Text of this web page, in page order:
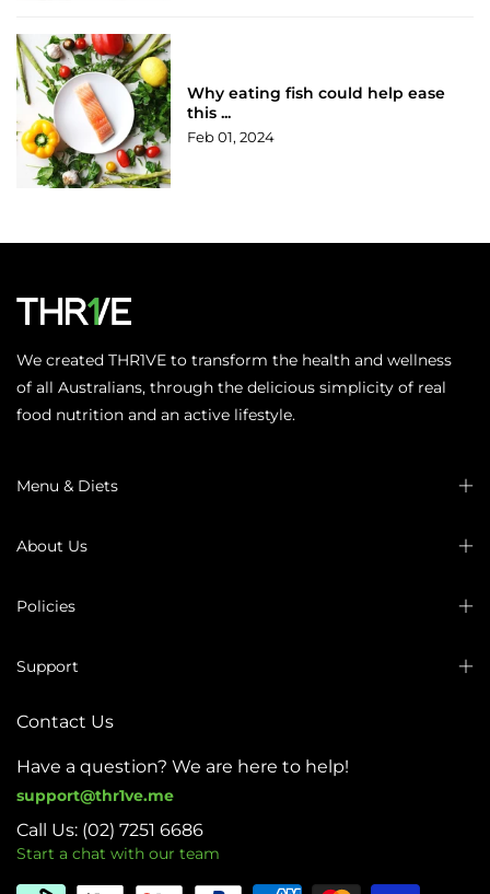
Why eating fish could help ease
this ...
Feb 01, 2024
We created THR1VE to transform the health and wellness
of all Australians, through the delicious simplicity of real
food nutrition and an active lifestyle.
Menu & Diets
About Us
Policies
Support
Contact Us
Have a question? We are here to help!
support@thr1ve.me
Call Us: (02) 7251 6686
Start a chat with our team